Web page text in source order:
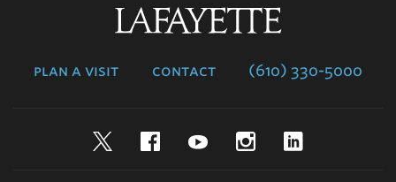
plan a visit contact (610) 330-5000
TwitterFacebookYouTubeInstagram